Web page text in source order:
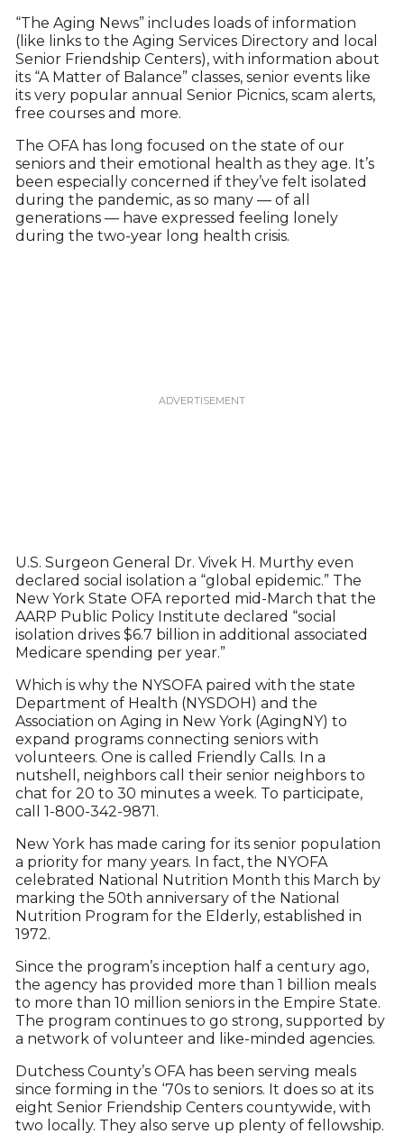
“The Aging News” includes loads of information
(like links to the Aging Services Directory and local
Senior Friendship Centers), with information about
its “A Matter of Balance” classes, senior events like
its very popular annual Senior Picnics, scam alerts,
free courses and more.
The OFA has long focused on the state of our
seniors and their emotional health as they age. It’s
been especially concerned if they’ve felt isolated
during the pandemic, as so many — of all
generations — have expressed feeling lonely
during the two-year long health crisis.
U.S. Surgeon General Dr. Vivek H. Murthy even
declared social isolation a “global epidemic.” The
New York State OFA reported mid-March that the
AARP Public Policy Institute declared “social
isolation drives $6.7 billion in additional associated
Medicare spending per year.”
Which is why the NYSOFA paired with the state
Department of Health (NYSDOH) and the
Association on Aging in New York (AgingNY) to
expand programs connecting seniors with
volunteers. One is called Friendly Calls. In a
nutshell, neighbors call their senior neighbors to
chat for 20 to 30 minutes a week. To participate,
call 1-800-342-9871.
New York has made caring for its senior population
a priority for many years. In fact, the NYOFA
celebrated National Nutrition Month this March by
marking the 50th anniversary of the National
Nutrition Program for the Elderly, established in
1972.
Since the program’s inception half a century ago,
the agency has provided more than 1 billion meals
to more than 10 million seniors in the Empire State.
The program continues to go strong, supported by
a network of volunteer and like-minded agencies.
Dutchess County’s OFA has been serving meals
since forming in the ‘70s to seniors. It does so at its
eight Senior Friendship Centers countywide, with
two locally. They also serve up plenty of fellowship.